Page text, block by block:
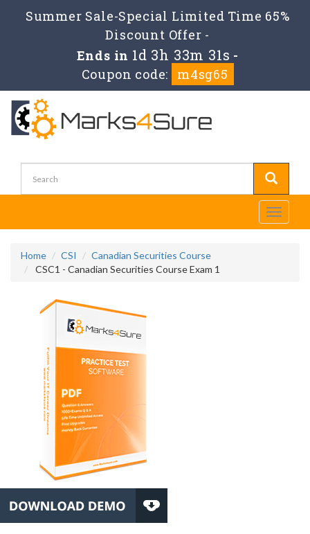
Summer Sale-Special Limited Time 65%
Discount Offer -
Ends in 1d 3h 33m 31s -
Coupon code:
m4sg65
Toggle
Home CSI
Canadian Securities Course
CSC1 - Canadian Securities Course Exam 1